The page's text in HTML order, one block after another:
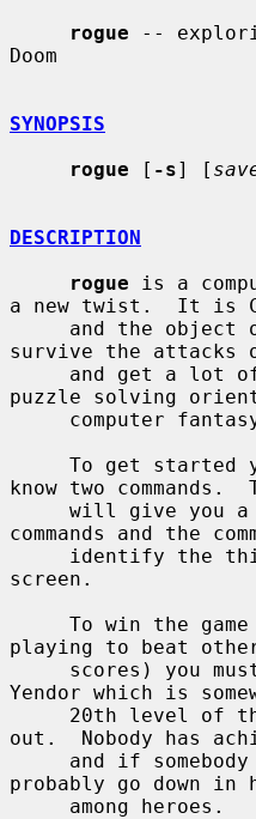
rogue --
Doom
SYNOPSIS
rogue [ -s] [
DESCRIPTION
rogue is a
a new twist.  It is
survive the attacks
puzzle solving
know two commands.
commands and the
screen.
playing to beat
Yendor which is
out.  Nobody has
probably go down